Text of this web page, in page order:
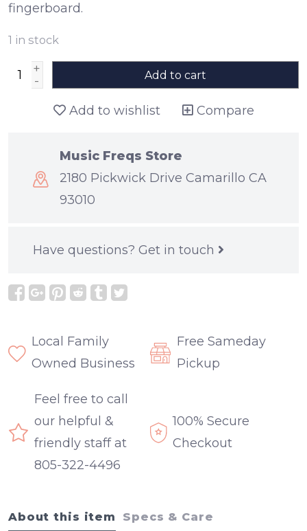
fingerboard.
1 in stock
+
-
Add to cart
Add to wishlist Compare
Music Freqs Store
2180 Pickwick Drive Camarillo CA
93010
Have questions? Get in touch
Local Family
Owned Business
Free Sameday
Pickup
Feel free to call
our helpful &
friendly staff at
805-322-4496
100% Secure
Checkout
About this item Specs & Care